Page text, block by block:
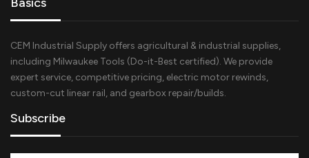
CEM Industrial Supply offers agricultural & industrial supplies,
including Milwaukee Tools (Do-it-Best certified). We provide
expert service, competitive pricing, electric motor rewinds,
custom-cut linear rail, and gearbox repair/builds.
Subscribe